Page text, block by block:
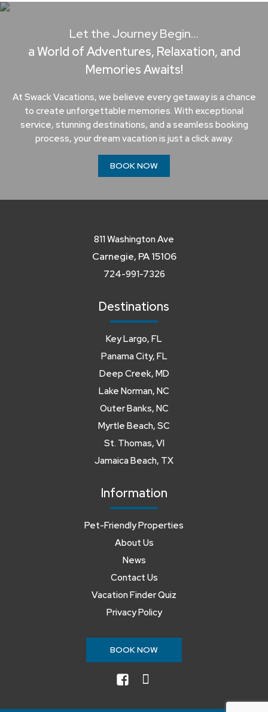
Let the Journey Begin…
a World of Adventures, Relaxation, and
Memories Awaits!
At Swack Vacations, we believe every getaway is a chance
to create unforgettable memories. With exceptional
service, stunning destinations, and a seamless booking
process, your dream vacation is just a click away.
BOOK NOW
811 Washington Ave
Carnegie, PA 15106
724-991-7326
Destinations
Key Largo, FL
Panama City, FL
Deep Creek, MD
Lake Norman, NC
Outer Banks, NC
Myrtle Beach, SC
St. Thomas, VI
Jamaica Beach, TX
Information
Pet-Friendly Properties
About Us
News
Contact Us
Vacation Finder Quiz
Privacy Policy
BOOK NOW
facebookinstagram